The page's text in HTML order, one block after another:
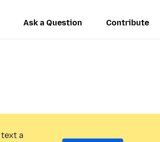
Ask a Question Contribute
a